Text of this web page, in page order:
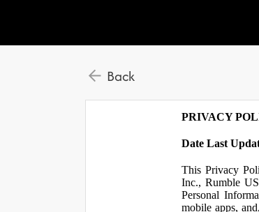
Back
PRIVACY
Date Last
This Privacy
Inc., Rumble
Personal
mobile apps,